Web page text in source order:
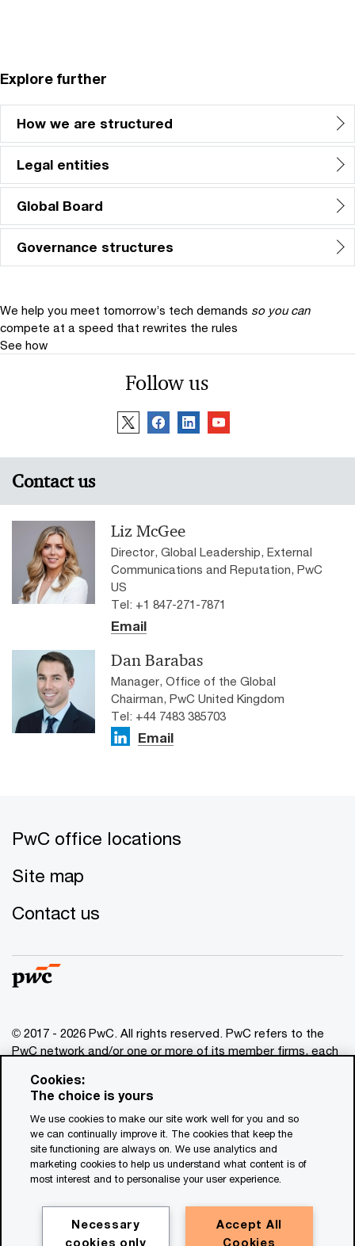
Explore further
How we are structured
Legal entities
Global Board
Governance structures
We help you meet tomorrow’s tech demands so you can
compete at a speed that rewrites the rules
See how
Follow us
Contact us
Liz McGee
Director, Global Leadership, External
Communications and Reputation, PwC
US
Tel: +1 847-271-7871
Email
Dan Barabas
Manager, Office of the Global
Chairman, PwC United Kingdom
Tel: +44 7483 385703
Email
PwC office locations
Site map
Contact us
© 2017 - 2026 PwC. All rights reserved. PwC refers to the
PwC network and/or one or more of its member firms, each
www.pwc.com/structure
for general information purposes only, and should not be
used as a substitute for consultation with professional
advisors. This website contains content generated by or
created with the assistance of AI.
Cookies:
The choice is yours
We use cookies to make our site work well for you and so
we can continually improve it. The cookies that keep the
site functioning are always on. We use analytics and
marketing cookies to help us understand what content is of
most interest and to personalise your user experience.
Accept All
Cookies
Necessary
cookies only